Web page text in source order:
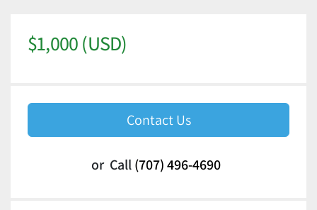
$1,000 (USD)
Contact Us
or Call (707) 496-4690